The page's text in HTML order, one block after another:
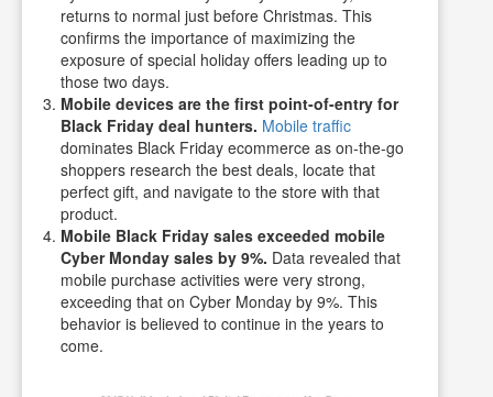
returns to normal just before Christmas. This
confirms the importance of maximizing the
exposure of special holiday offers leading up to
those two days.
Mobile devices are the first point-of-entry for
Black Friday deal hunters. Mobile traffic
dominates Black Friday ecommerce as on-the-go
shoppers research the best deals, locate that
perfect gift, and navigate to the store with that
product.
Mobile Black Friday sales exceeded mobile
Cyber Monday sales by 9%. Data revealed that
mobile purchase activities were very strong,
exceeding that on Cyber Monday by 9%. This
behavior is believed to continue in the years to
come.